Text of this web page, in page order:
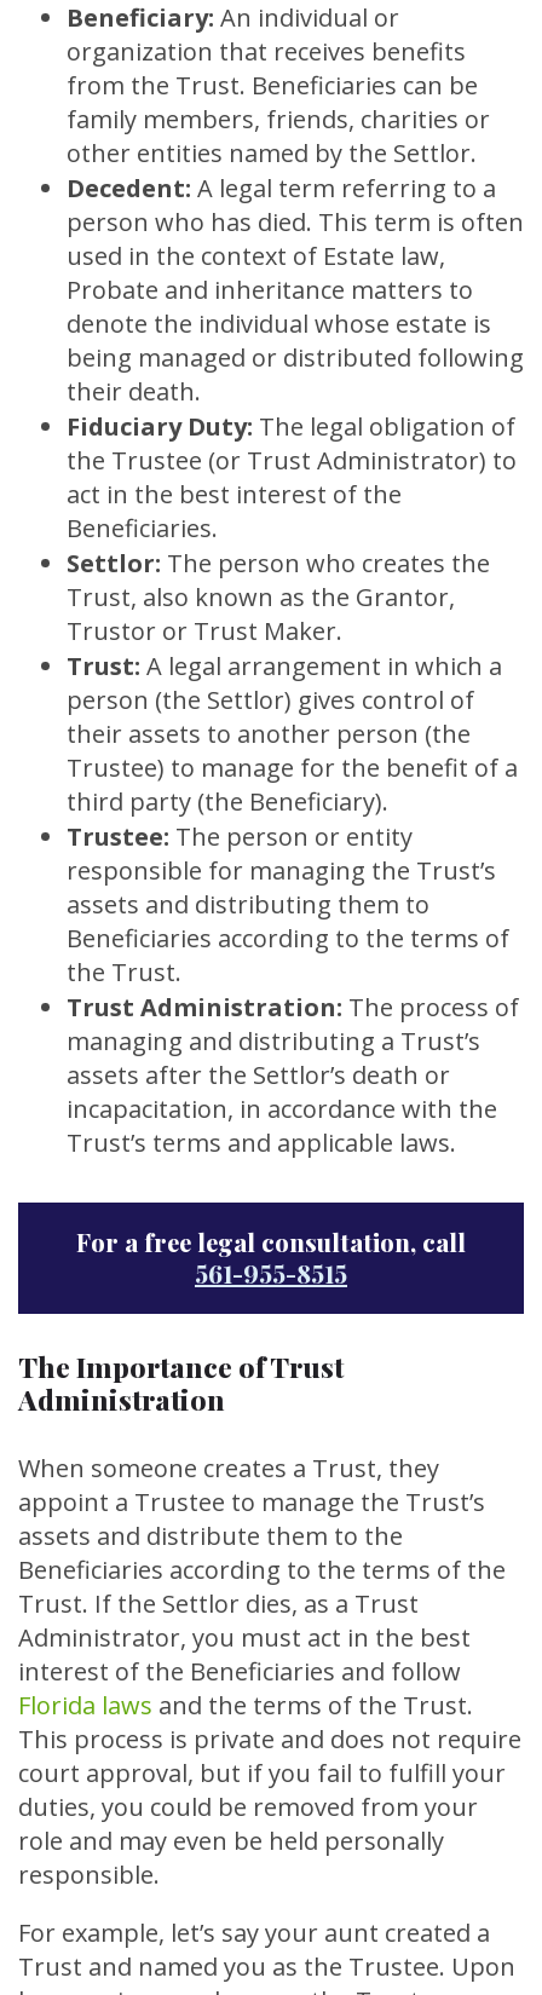
Beneficiary: An individual or
organization that receives benefits
from the Trust. Beneficiaries can be
family members, friends, charities or
other entities named by the Settlor.
Decedent: A legal term referring to a
person who has died. This term is often
used in the context of Estate law,
Probate and inheritance matters to
denote the individual whose estate is
being managed or distributed following
their death.
Fiduciary Duty: The legal obligation of
the Trustee (or Trust Administrator) to
act in the best interest of the
Beneficiaries.
Settlor: The person who creates the
Trust, also known as the Grantor,
Trustor or Trust Maker.
Trust: A legal arrangement in which a
person (the Settlor) gives control of
their assets to another person (the
Trustee) to manage for the benefit of a
third party (the Beneficiary).
Trustee: The person or entity
responsible for managing the Trust’s
assets and distributing them to
Beneficiaries according to the terms of
the Trust.
Trust Administration: The process of
managing and distributing a Trust’s
assets after the Settlor’s death or
incapacitation, in accordance with the
Trust’s terms and applicable laws.
For a free legal consultation, call
561-955-8515
The Importance of Trust
Administration
When someone creates a Trust, they
appoint a Trustee to manage the Trust’s
assets and distribute them to the
Beneficiaries according to the terms of the
Trust. If the Settlor dies, as a Trust
Administrator, you must act in the best
interest of the Beneficiaries and follow
Florida laws and the terms of the Trust.
This process is private and does not require
court approval, but if you fail to fulfill your
duties, you could be removed from your
role and may even be held personally
responsible.
For example, let’s say your aunt created a
Trust and named you as the Trustee. Upon